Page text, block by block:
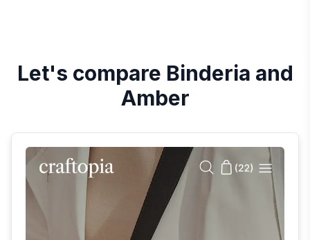
Let's compare Binderia and
Amber